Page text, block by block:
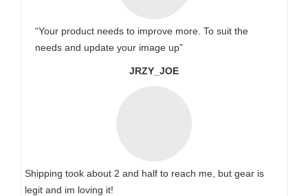
“Your product needs to improve more. To suit the
needs and update your image up”
JRZY_JOE
Shipping took about 2 and half to reach me, but gear is
legit and im loving it!